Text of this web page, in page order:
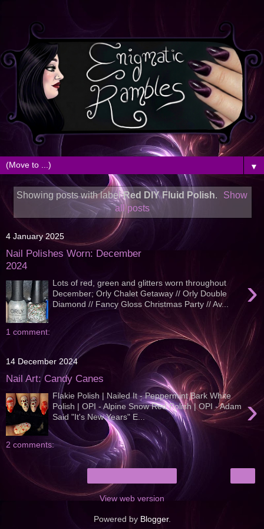
▼
Showing posts with labelRed DIY Fluid Polish.
Show
all posts
4 January 2025
Nail Polishes Worn: December
2024
›
Lots of red, green and glitters worn throughout
December; Orly Chalet Getaway // Orly Double
Diamond // Fancy Gloss Christmas Party // Av...
1 comment:
14 December 2024
Nail Art: Candy Canes
›
Flakie Polish | Nailed It - Peppermint Bark White
Polish | OPI - Alpine Snow Red Polish | OPI - Adam
Said "It's New Years" E...
2 comments:
View web version
Powered by Blogger.